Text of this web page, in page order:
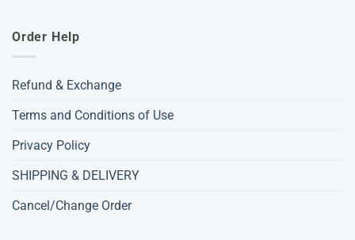
Order Help
Refund & Exchange
Terms and Conditions of Use
Privacy Policy
SHIPPING & DELIVERY
Cancel/Change Order